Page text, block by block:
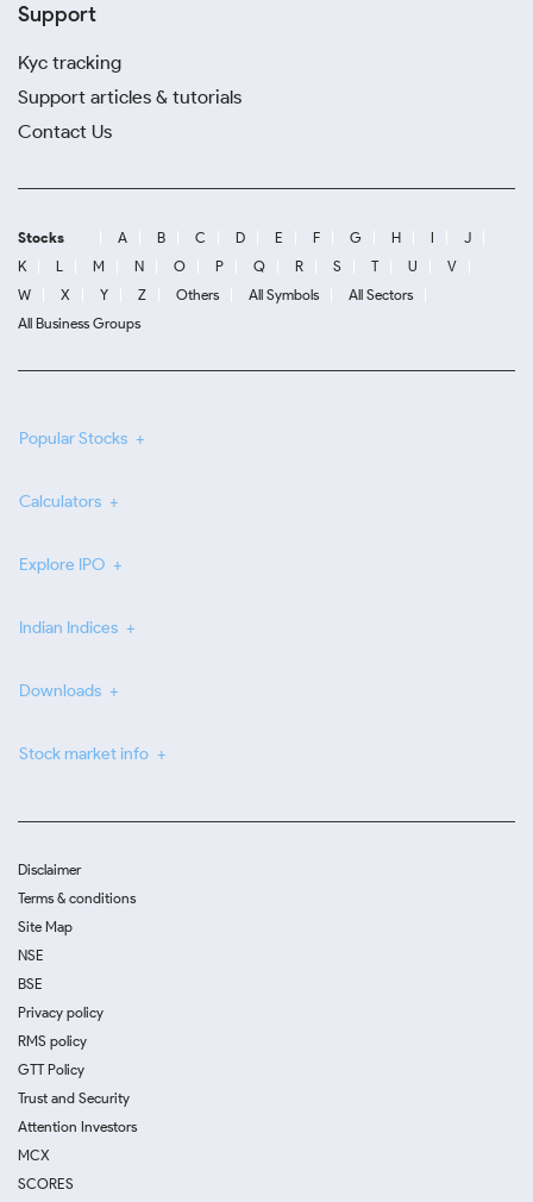
Support
Kyc tracking
Support articles & tutorials
Contact Us
Stocks A B C D E F G H I
J
K
L M N O P Q R S T U
V
W
X Y Z Others All Symbols
All Sectors
All Business Groups
Popular Stocks
Calculators
Explore IPO
Indian Indices
Downloads
Stock market info
Disclaimer
Terms & conditions
Site Map
NSE
BSE
Privacy policy
RMS policy
GTT Policy
Trust and Security
Attention Investors
MCX
SCORES